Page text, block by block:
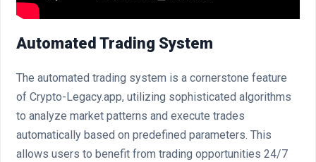
Automated Trading System
The automated trading system is a cornerstone feature
of Crypto-Legacy.app, utilizing sophisticated algorithms
to analyze market patterns and execute trades
automatically based on predefined parameters. This
allows users to benefit from trading opportunities 24/7